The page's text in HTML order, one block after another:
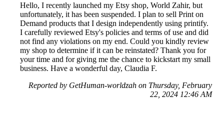
Hello, I recently launched my Etsy shop, World Zahir, but
unfortunately, it has been suspended. I plan to sell Print on
Demand products that I design independently using printify.
I carefully reviewed Etsy's policies and terms of use and did
not find any violations on my end. Could you kindly review
my shop to determine if it can be reinstated? Thank you for
your time and for giving me the chance to kickstart my small
business. Have a wonderful day, Claudia F.
Reported by GetHuman-worldzah on Thursday, February
22, 2024 12:46 AM